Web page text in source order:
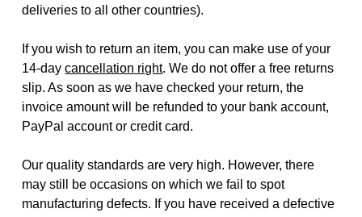
deliveries to all other countries).
If you wish to return an item, you can make use of your
14-daycancellation right. We do not offer a free returns
slip. As soon as we have checked your return, the
invoice amount will be refunded to your bank account,
PayPal account or credit card.
Our quality standards are very high. However, there
may still be occasions on which we fail to spot
manufacturing defects. If you have received a defective